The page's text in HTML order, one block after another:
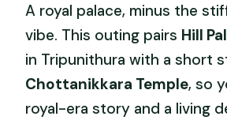
A royal palace, minus the
vibe. This outing pairs Hill
in Tripunithura with a short
Chottanikkara Temple, so
royal-era story and a living